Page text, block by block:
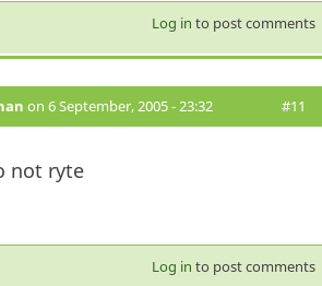
Log in to post comments
on 6 September, 2005 - 23:32 #11
not ryte
Log in to post comments